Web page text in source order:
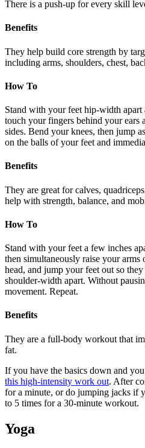
There is a push-up for every skill
Benefits
They help build core strength by
including arms, shoulders, chest,
How To
Stand with your feet hip-width
touch your fingers behind your ears
sides. Bend your knees, then jump
on the balls of your feet and
Benefits
They are great for calves,
help with strength, balance, and
How To
Stand with your feet a few inches
then simultaneously raise your arms
head, and jump your feet out so
shoulder-width apart. Without
movement. Repeat.
Benefits
They are a full-body workout that
fat.
If you have the basics down and
this high-intensity work out. After
for a minute, or do jumping jacks if
to 5 times for a 30-minute workout.
Yoga